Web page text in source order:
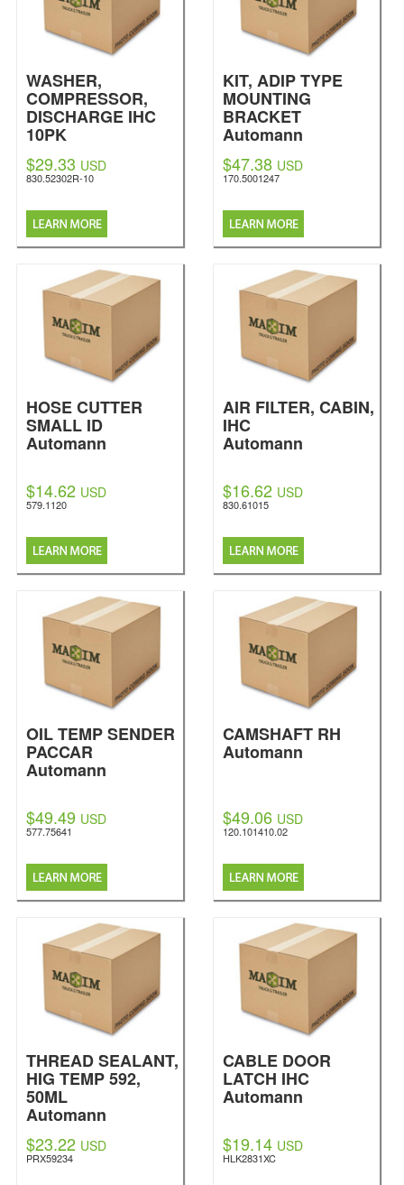
WASHER,
COMPRESSOR,
DISCHARGE IHC
10PK
Automann
$29.33 USD
830.52302R-10
KIT, ADIP TYPE
MOUNTING
BRACKET
Automann
$47.38 USD
170.5001247
HOSE CUTTER
SMALL ID
Automann
$14.62 USD
579.1120
AIR FILTER, CABIN,
IHC
Automann
$16.62 USD
830.61015
OIL TEMP SENDER
PACCAR
Automann
$49.49 USD
577.75641
CAMSHAFT RH
Automann
$49.06 USD
120.101410.02
THREAD SEALANT,
HIG TEMP 592,
50ML
Automann
$23.22 USD
PRX59234
CABLE DOOR
LATCH IHC
Automann
$19.14 USD
HLK2831XC